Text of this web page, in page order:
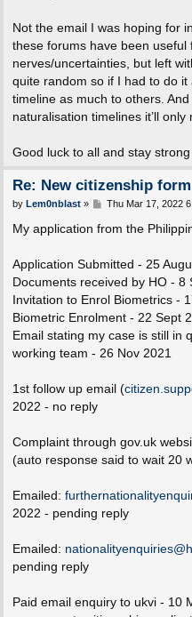
Not the email I was hoping for
these forums have been useful
nerves/uncertainties, but left
quite random so if I had to do it
timeline as much to others.
naturalisation timelines it’ll only
Good luck to all and stay
Re: New citizenship
P
s
by Lem0nblast» Thu Mar 17, 2022
My application from the
Application Submitted - 25
Documents received by HO - 8
Invitation to Enrol Biometrics -
Biometric Enrolment - 22 Sept
Email stating my case is still in
working team - 26 Nov 2021
1st follow up email (
2022 - no reply
Complaint through gov.uk
(auto response said to wait 20
Emailed:
2022 - pending reply
Emailed:
pending reply
Paid email enquiry to ukvi - 10